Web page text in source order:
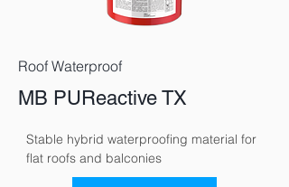
Roof Waterproof
MB PUReactive TX
Stable hybrid waterproofing material for
flat roofs and balconies